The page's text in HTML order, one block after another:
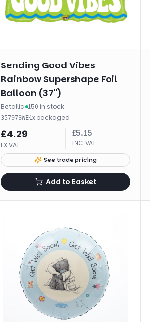
Sending Good Vibes
Rainbow Supershape Foil
Balloon (37")
Betallic· 150 in stock
357973WE·1x packaged
£4.29
EX VAT
£5.15
INC VAT
See trade pricing
Add to Basket